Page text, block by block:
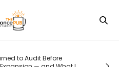
to Audit Before